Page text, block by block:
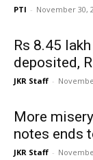
PTI - November 30,
Rs 8.45
deposited,
JKR Staff -
More
notes ends
JKR Staff -